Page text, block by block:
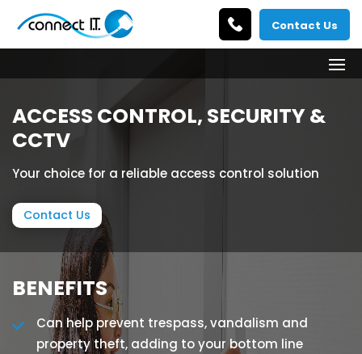
Contact Us
BENEFITS
Can help prevent trespass, vandalism and
property theft, adding to your bottom line
ACCESS CONTROL, SECURITY &
CCTV
Your choice for a reliable access control solution
Contact Us